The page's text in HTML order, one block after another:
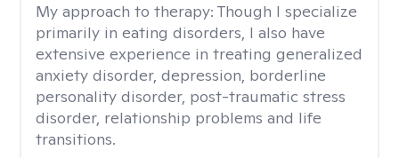
My approach to therapy: Though I specialize
primarily in eating disorders, I also have
extensive experience in treating generalized
anxiety disorder, depression, borderline
personality disorder, post-traumatic stress
disorder, relationship problems and life
transitions.